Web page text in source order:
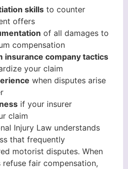
skills to counter
offers
of all damages to
compensation
insurance company tactics
your claim
when disputes arise
if your insurer
claim
Injury Law understands
that frequently
motorist disputes. When
refuse fair compensation,